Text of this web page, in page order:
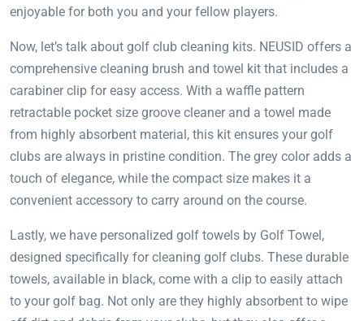
enjoyable for both you and your fellow players.
Now, let’s talk about golf club cleaning kits. NEUSID offers a
comprehensive cleaning brush and towel kit that includes a
carabiner clip for easy access. With a waffle pattern
retractable pocket size groove cleaner and a towel made
from highly absorbent material, this kit ensures your golf
clubs are always in pristine condition. The grey color adds a
touch of elegance, while the compact size makes it a
convenient accessory to carry around on the course.
Lastly, we have personalized golf towels by Golf Towel,
designed specifically for cleaning golf clubs. These durable
towels, available in black, come with a clip to easily attach
to your golf bag. Not only are they highly absorbent to wipe